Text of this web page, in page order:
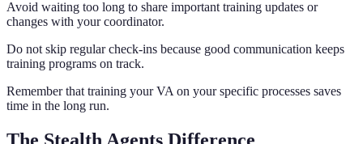
Avoid waiting too long to share important training updates or
changes with your coordinator.
Do not skip regular check-ins because good communication keeps
training programs on track.
Remember that training your VA on your specific processes saves
time in the long run.